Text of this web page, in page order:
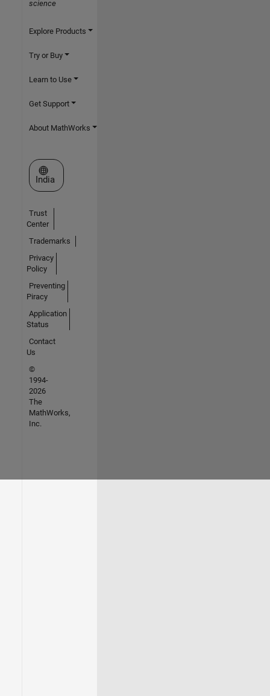
science
Explore Products
Try or Buy
Learn to Use
Get Support
About MathWorks
Select a Web Site
India
Trust
Center
Trademarks
Privacy
Policy
Preventing
Piracy
Application
Status
Contact
Us
©
1994-
2026
The
MathWorks,
Inc.